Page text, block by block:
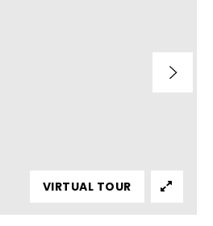
VIRTUAL TOUR